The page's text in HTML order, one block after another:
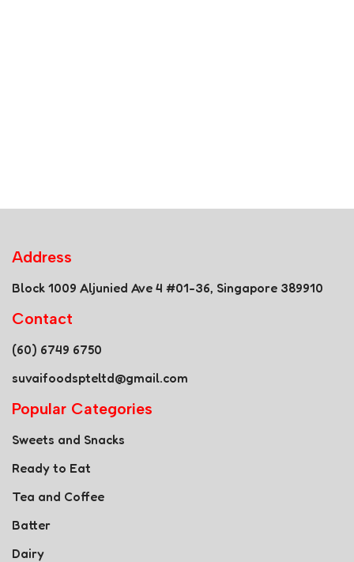
Address
Block 1009 Aljunied Ave 4 #01-36, Singapore 389910
Contact
(60) 6749 6750
suvaifoodspteltd@gmail.com
Popular Categories
Sweets and Snacks
Ready to Eat
Tea and Coffee
Batter
Dairy